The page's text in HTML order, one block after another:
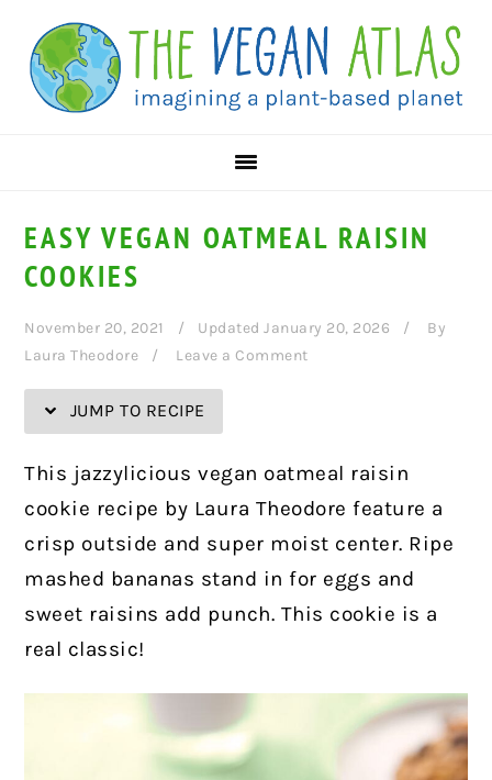
Recipe
primary
navigation
main
content
primary
sidebar
EASY VEGAN OATMEAL RAISIN
COOKIES
November 20, 2021 Updated January 20, 2026
By
Laura Theodore
Leave a Comment
JUMP TO RECIPE
This jazzylicious vegan oatmeal raisin
cookie recipe by Laura Theodore feature a
crisp outside and super moist center. Ripe
mashed bananas stand in for eggs and
sweet raisins add punch. This cookie is a
real classic!